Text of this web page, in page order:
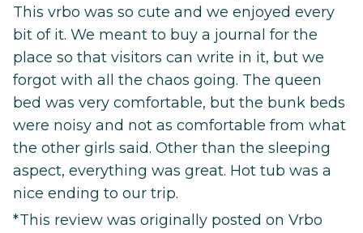
This vrbo was so cute and we enjoyed every
bit of it. We meant to buy a journal for the
place so that visitors can write in it, but we
forgot with all the chaos going. The queen
bed was very comfortable, but the bunk beds
were noisy and not as comfortable from what
the other girls said. Other than the sleeping
aspect, everything was great. Hot tub was a
nice ending to our trip.
*This review was originally posted on Vrbo